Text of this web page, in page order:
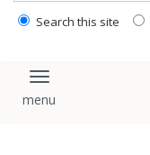
Search this site
Toggle